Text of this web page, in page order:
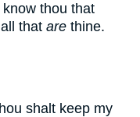
thou that
that are thine.
shalt keep my